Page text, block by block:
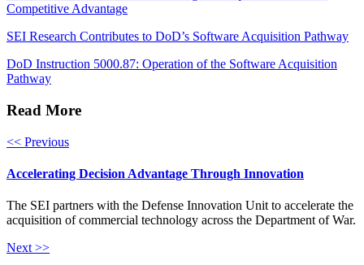
Competitive Advantage
SEI Research Contributes to DoD’s Software Acquisition Pathway
DoD Instruction 5000.87: Operation of the Software Acquisition
Pathway
Read More
<< Previous
Accelerating Decision Advantage Through Innovation
The SEI partners with the Defense Innovation Unit to accelerate the
acquisition of commercial technology across the Department of War.
Next >>